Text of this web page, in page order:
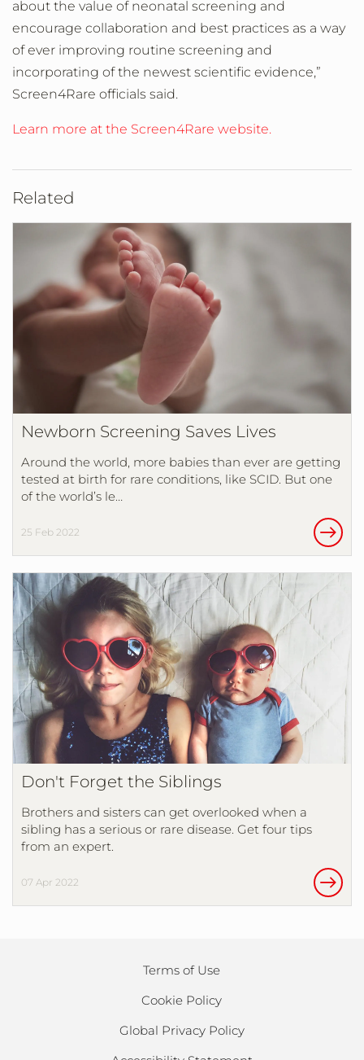
about the value of neonatal screening and
encourage collaboration and best practices as a way
of ever improving routine screening and
incorporating of the newest scientific evidence,”
Screen4Rare officials said.
Learn more at the Screen4Rare website.
Related
Newborn Screening Saves Lives
Around the world, more babies than ever are getting
tested at birth for rare conditions, like SCID. But one
of the world’s le…
25 Feb 2022
Don't Forget the Siblings
Brothers and sisters can get overlooked when a
sibling has a serious or rare disease. Get four tips
from an expert.
07 Apr 2022
Terms of Use
Cookie Policy
Global Privacy Policy